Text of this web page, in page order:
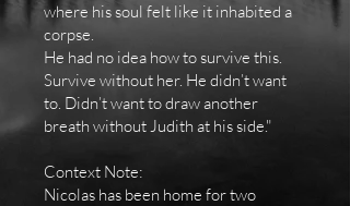
where his soul felt like it inhabited a
corpse.
He had no idea how to survive this.
Survive without her. He didn’t want
to. Didn’t want to draw another
breath without Judith at his side."
Context Note:
Nicolas has been home for two